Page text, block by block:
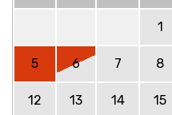
1
5 6 7 8
12 13 14 15